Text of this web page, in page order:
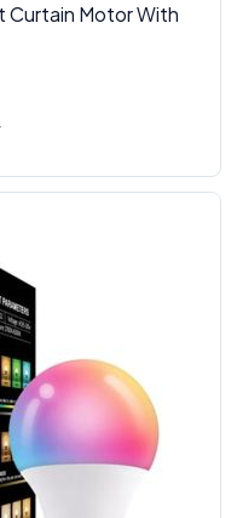
Curtain Motor With